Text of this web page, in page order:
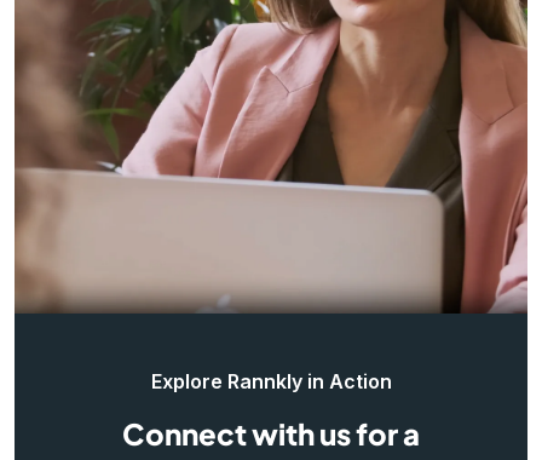
Explore Rannkly in Action
Connect with us for a